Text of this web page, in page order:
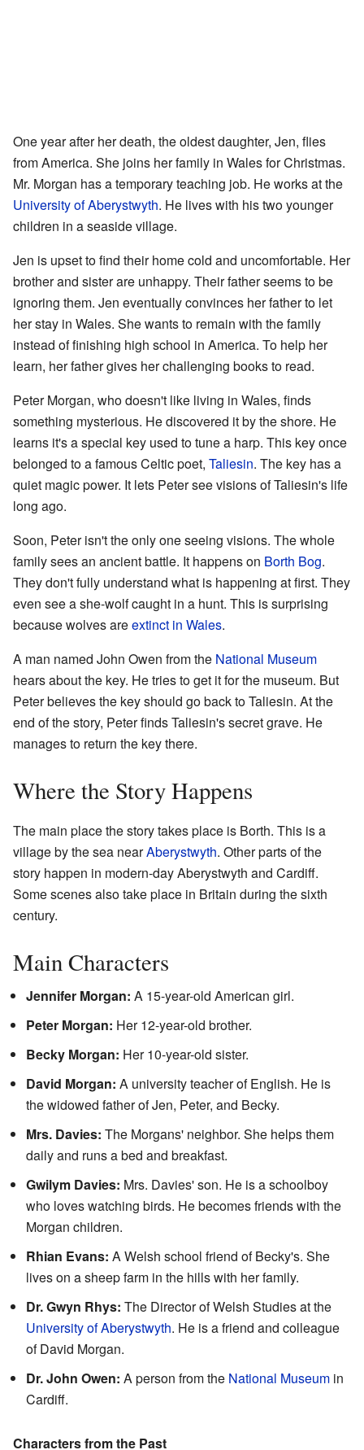
One year after her death, the oldest daughter, Jen, flies
from America. She joins her family in Wales for Christmas.
Mr. Morgan has a temporary teaching job. He works at the
University of Aberystwyth. He lives with his two younger
children in a seaside village.
Jen is upset to find their home cold and uncomfortable. Her
brother and sister are unhappy. Their father seems to be
ignoring them. Jen eventually convinces her father to let
her stay in Wales. She wants to remain with the family
instead of finishing high school in America. To help her
learn, her father gives her challenging books to read.
Peter Morgan, who doesn't like living in Wales, finds
something mysterious. He discovered it by the shore. He
learns it's a special key used to tune a harp. This key once
belonged to a famous Celtic poet, Taliesin. The key has a
quiet magic power. It lets Peter see visions of Taliesin's life
long ago.
Soon, Peter isn't the only one seeing visions. The whole
family sees an ancient battle. It happens on Borth Bog.
They don't fully understand what is happening at first. They
even see a she-wolf caught in a hunt. This is surprising
because wolves areextinct in Wales.
A man named John Owen from the National Museum
hears about the key. He tries to get it for the museum. But
Peter believes the key should go back to Taliesin. At the
end of the story, Peter finds Taliesin's secret grave. He
manages to return the key there.
Where the Story Happens
The main place the story takes place is Borth. This is a
village by the sea nearAberystwyth. Other parts of the
story happen in modern-day Aberystwyth and Cardiff.
Some scenes also take place in Britain during the sixth
century.
Main Characters
Jennifer Morgan: A 15-year-old American girl.
Peter Morgan: Her 12-year-old brother.
Becky Morgan: Her 10-year-old sister.
David Morgan: A university teacher of English. He is
the widowed father of Jen, Peter, and Becky.
Mrs. Davies: The Morgans' neighbor. She helps them
daily and runs a bed and breakfast.
Gwilym Davies: Mrs. Davies' son. He is a schoolboy
who loves watching birds. He becomes friends with the
Morgan children.
Rhian Evans: A Welsh school friend of Becky's. She
lives on a sheep farm in the hills with her family.
Dr. Gwyn Rhys: The Director of Welsh Studies at the
University of Aberystwyth. He is a friend and colleague
of David Morgan.
Dr. John Owen: A person from the National Museum in
Cardiff.
Characters from the Past